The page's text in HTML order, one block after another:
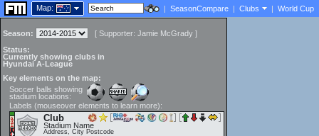
Map: | SeasonCompare | Clubs | World Cup
Season: [ Supporter: Jamie McGrady ]
Status:
Currently showing clubs in
Hyundai A-League
Key elements on the map:
Soccer balls showing
stadium locations:
Labels (mouseover elements to learn more):
Club
Stadium Name
Address, City Postcode